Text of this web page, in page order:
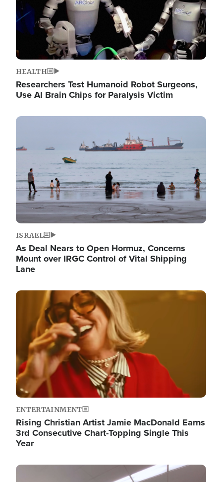
HEALTH
Researchers Test Humanoid Robot Surgeons,
Use AI Brain Chips for Paralysis Victim
Image
ISRAEL
As Deal Nears to Open Hormuz, Concerns
Mount over IRGC Control of Vital Shipping
Lane
Image
ENTERTAINMENT
Rising Christian Artist Jamie MacDonald Earns
3rd Consecutive Chart-Topping Single This
Year
Image